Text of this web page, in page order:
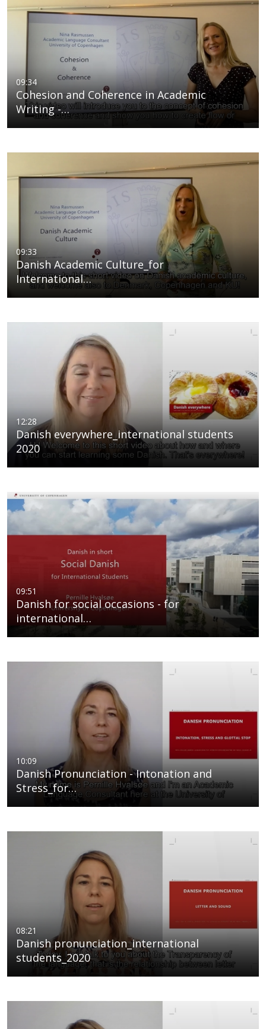
09:34
Cohesion and Coherence in Academic
Writing -…
09:33
Danish Academic Culture_for
International…
12:28
Danish everywhere_international students
2020
09:51
Danish for social occasions - for
international…
10:09
Danish Pronunciation - Intonation and
Stress_for…
08:21
Danish pronunciation_international
students_2020